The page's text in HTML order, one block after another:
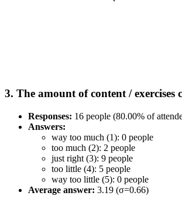
3. The amount of content / exercises
Responses: 16 people (80.00% of
Answers:
way too much (1): 0 people
too much (2): 2 people
just right (3): 9 people
too little (4): 5 people
way too little (5): 0 people
Average answer: 3.19 (σ=0.66)